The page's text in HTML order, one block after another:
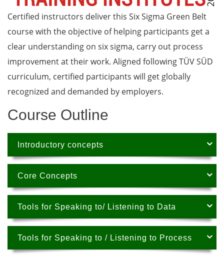
Certified instructors deliver this Six Sigma Green Belt
course with the objective of helping participants get a
clear understanding on six sigma, carry out process
improvement at their work. Aligned following TÜV SÜD
curriculum, certified participants will get globally
recognized and demanded by employers.
Course Outline
Introductory concepts
Core Concepts
Tools for Speaking to/ Listening to Data
Tools for Speaking to / Listening to Process